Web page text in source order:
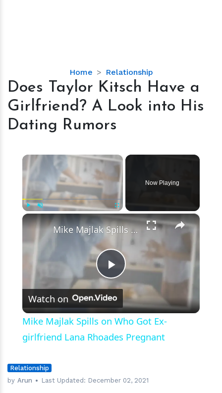
Home Relationship
Does
Taylor
Have
Girlfriend?
Look
into
His
Dating
Rumors
Does Taylor Kitsch Have a
Girlfriend? A Look into His
Dating Rumors
×
Fullscreen
Now Playing
×
Play
Video
Mike Majlak Spills on Who Got Ex-girlfriend Lana Rhoades Pregnant
Watch on
Mike Majlak Spills on Who Got Ex-
girlfriend Lana Rhoades Pregnant
Relationship
by Arun Last Updated: December 02, 2021